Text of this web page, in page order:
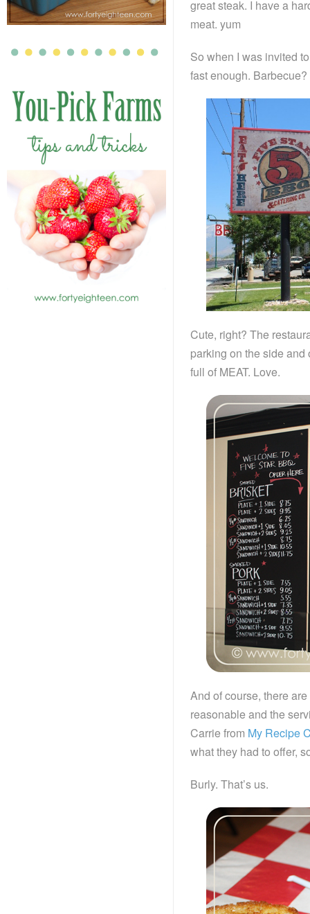
great steak. I have a
meat. yum
So when I was invited
fast enough.
Cute, right? The
parking on the side and
full of MEAT. Love.
And of course, there
reasonable and the
Carrie from My Recipe
what they had to offer,
Burly. That’s us.